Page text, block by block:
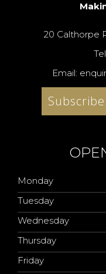
20 Calthorpe
Email:
Monday
Tuesday
Wednesday
Thursday
Friday